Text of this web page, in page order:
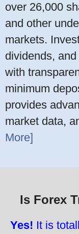
over 26,000
and other
markets.
dividends,
with
minimum
provides
market data,
More]
Is Forex
Yes! It is